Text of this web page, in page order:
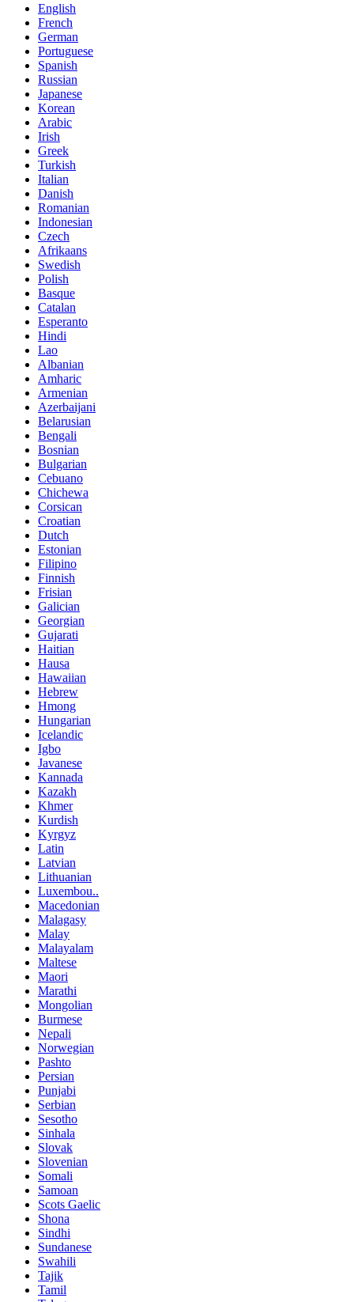
English
French
German
Portuguese
Spanish
Russian
Japanese
Korean
Arabic
Irish
Greek
Turkish
Italian
Danish
Romanian
Indonesian
Czech
Afrikaans
Swedish
Polish
Basque
Catalan
Esperanto
Hindi
Lao
Albanian
Amharic
Armenian
Azerbaijani
Belarusian
Bengali
Bosnian
Bulgarian
Cebuano
Chichewa
Corsican
Croatian
Dutch
Estonian
Filipino
Finnish
Frisian
Galician
Georgian
Gujarati
Haitian
Hausa
Hawaiian
Hebrew
Hmong
Hungarian
Icelandic
Igbo
Javanese
Kannada
Kazakh
Khmer
Kurdish
Kyrgyz
Latin
Latvian
Lithuanian
Luxembou..
Macedonian
Malagasy
Malay
Malayalam
Maltese
Maori
Marathi
Mongolian
Burmese
Nepali
Norwegian
Pashto
Persian
Punjabi
Serbian
Sesotho
Sinhala
Slovak
Slovenian
Somali
Samoan
Scots Gaelic
Shona
Sindhi
Sundanese
Swahili
Tajik
Tamil